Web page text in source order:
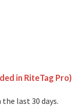
in RiteTag Pro)
last 30 days.